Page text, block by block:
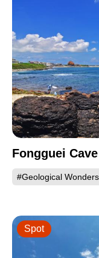
Fongguei Cave
#Geological Wonders
Spot